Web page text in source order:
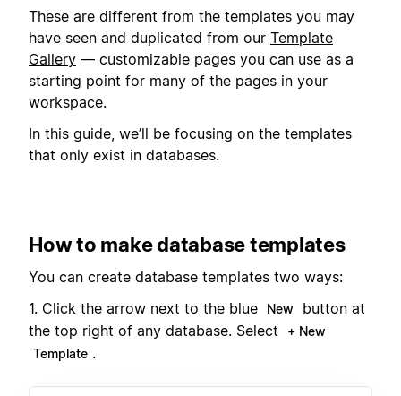
These are different from the templates you may
have seen and duplicated from our Template
Gallery — customizable pages you can use as a
starting point for many of the pages in your
workspace.
In this guide, we’ll be focusing on the templates
that only exist in databases.
How to make database templates
You can create database templates two ways:
1. Click the arrow next to the blue
New
button at
the top right of any database. Select
+ New
Template .